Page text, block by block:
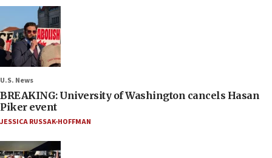
U.S. News
BREAKING: University of Washington cancels Hasan
Piker event
JESSICA RUSSAK-HOFFMAN